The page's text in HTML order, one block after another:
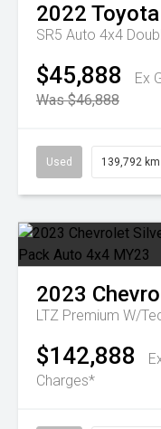
2022 Toyota
SR5 Auto 4x4
$45,888
Ex
Was $46,888
Used 139,792 km
2023
LTZ Premium W/
$142,888
Charges*